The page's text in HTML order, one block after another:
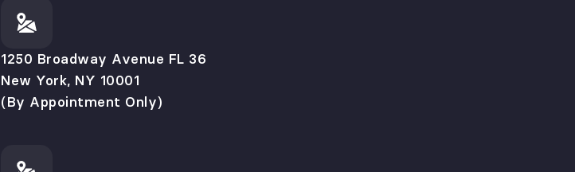
1250 Broadway Avenue FL 36
New York, NY 10001
(By Appointment Only)